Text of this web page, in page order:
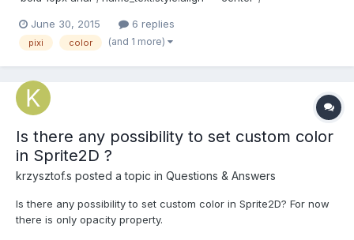
color ! aaa
June 30, 2015 6 replies
pixi color (and 1 more)
Is there any possibility to set custom color
in Sprite2D ?
krzysztof.s posted a topic in Questions & Answers
Is there any possibility to set custom color in Sprite2D? For now
there is only opacity property.